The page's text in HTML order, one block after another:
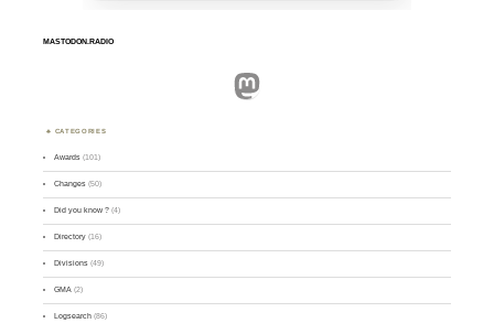
MASTODON.RADIO
Mastodon
CATEGORIES
Awards (101)
Changes (50)
Did you know ? (4)
Directory (16)
Divisions (49)
GMA (2)
Logsearch (86)